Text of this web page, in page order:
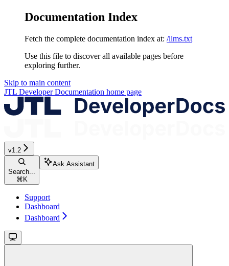
Documentation Index
Fetch the complete documentation index at: /llms.txt
Use this file to discover all available pages before
exploring further.
Skip to main content
JTL Developer Documentation home page
v1.2
Search...
⌘K
Ask Assistant
Support
Dashboard
Dashboard